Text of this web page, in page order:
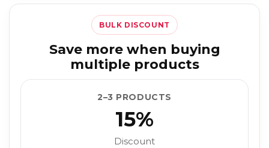
BULK DISCOUNT
Save more when buying
multiple products
2–3 PRODUCTS
15%
Discount